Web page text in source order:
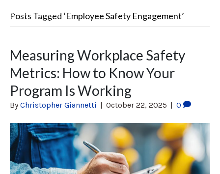
Posts Tagged ‘Employee Safety Engagement’
Measuring Workplace Safety
Metrics: How to Know Your
Program Is Working
ByChristopher Giannetti | October 22, 2025 | 0